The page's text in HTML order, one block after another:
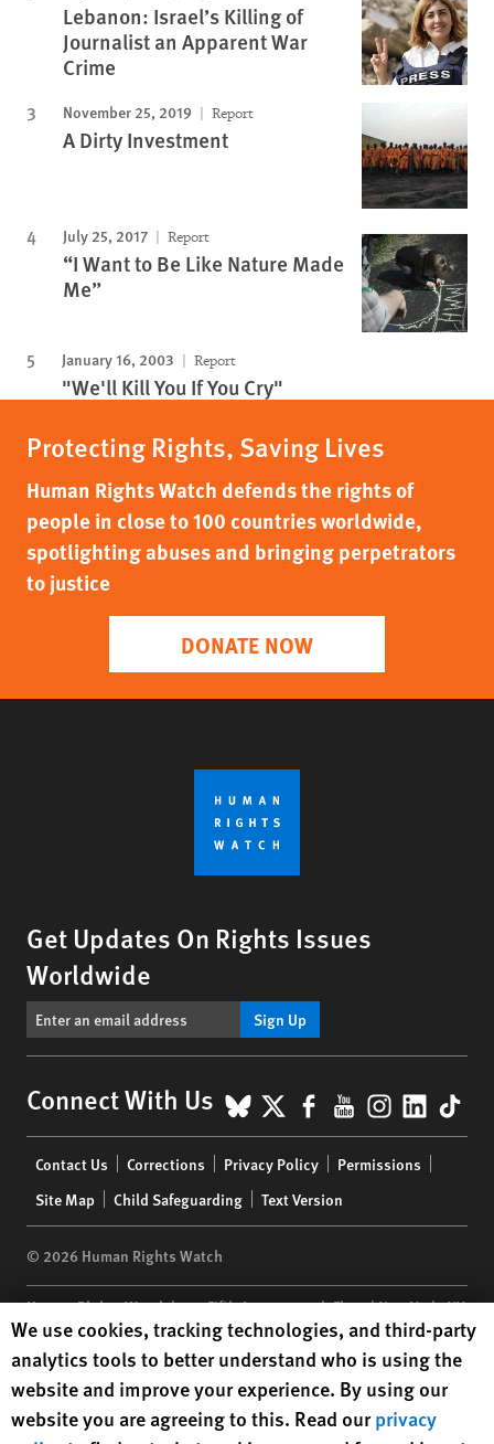
Lebanon: Israel’s Killing of
Journalist an Apparent War
Crime
November 25, 2019 Report
A Dirty Investment
July 25, 2017 Report
“I Want to Be Like Nature Made
Me”
January 16, 2003 Report
"We'll Kill You If You Cry"
Protecting Rights, Saving Lives
Human Rights Watch defends the rights of
people in close to 100 countries worldwide,
spotlighting abuses and bringing perpetrators
to justice
DONATE NOW
Get Updates On Rights Issues
Worldwide
Sign Up
Connect With Us BlueSky
X Facebook
YouTube
menu
Contact Us Corrections Privacy Policy
Permissions
Site Map
Child Safeguarding Text Version
© 2026 Human Rights Watch
Human Rights Watch| 350 Fifth Avenue, 34th Floor | New York,NY
10118-3299USA|t 1.212.290.4700
Human Rights Watchis a 501(C)(3) nonprofit registered in the US
under EIN: 13-2875808
Human Rights Watch cookie preferences
We use cookies, tracking technologies, and third-party
analytics tools to better understand who is using the
website and improve your experience. By using our
website you are agreeing to this. Read ourprivacy